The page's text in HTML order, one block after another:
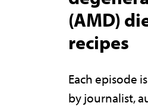
(AMD)
recipes
Each episode
by journalist,